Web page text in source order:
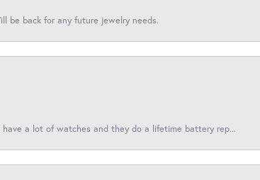
be back for any future jewelry needs.
have a lot of watches and they do a lifetime battery rep...